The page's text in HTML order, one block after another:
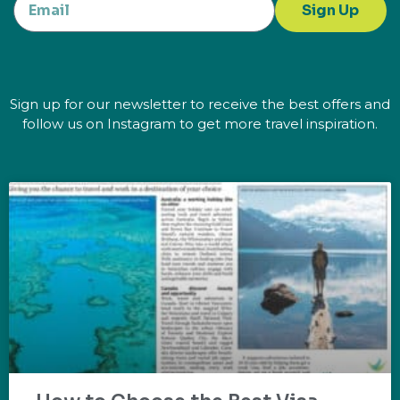
Sign Up
Sign up for our newsletter to receive the best offers and
follow us on Instagram to get more travel inspiration.